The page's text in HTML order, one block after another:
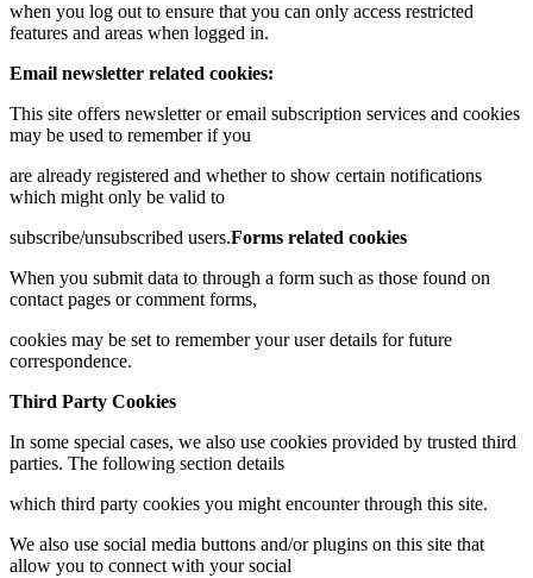
when you log out to ensure that you can only access restricted
features and areas when logged in.
Email newsletter related cookies:
This site offers newsletter or email subscription services and cookies
may be used to remember if you
are already registered and whether to show certain notifications
which might only be valid to
subscribe/unsubscribed users.Forms related cookies
When you submit data to through a form such as those found on
contact pages or comment forms,
cookies may be set to remember your user details for future
correspondence.
Third Party Cookies
In some special cases, we also use cookies provided by trusted third
parties. The following section details
which third party cookies you might encounter through this site.
We also use social media buttons and/or plugins on this site that
allow you to connect with your social